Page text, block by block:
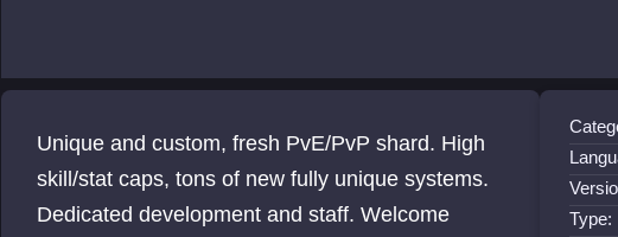
Unique and custom, fresh PvE/PvP shard. High
skill/stat caps, tons of new fully unique systems.
Dedicated development and staff. Welcome
Type: